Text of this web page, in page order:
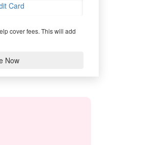
Card
cover fees. This will add
Now